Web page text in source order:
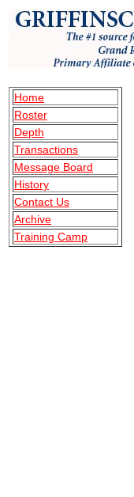
Home
Roster
Depth
Transactions
Message Board
History
Contact Us
Archive
Training Camp